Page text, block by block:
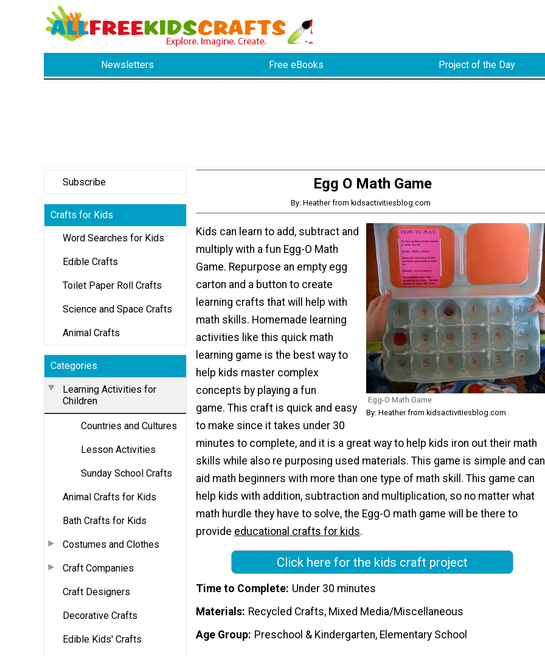
Newsletters Free eBooks Project of the Day
Subscribe
Crafts for Kids
Word Searches for Kids
Edible Crafts
Toilet Paper Roll Crafts
Science and Space Crafts
Animal Crafts
Categories
Learning Activities for
Children
Countries and Cultures
Lesson Activities
Sunday School Crafts
Animal Crafts for Kids
Bath Crafts for Kids
Costumes and Clothes
Craft Companies
Craft Designers
Decorative Crafts
Edible Kids' Crafts
Egg O Math Game
By: Heather from kidsactivitiesblog.com
Egg-O Math Game
By: Heather from kidsactivitiesblog.com
Kids can learn to add, subtract and
multiply with a fun Egg-O Math
Game. Repurpose an empty egg
carton and a button to create
learning crafts that will help with
math skills. Homemade learning
activities like this quick math
learning game is the best way to
help kids master complex
concepts by playing a fun
game. This craft is quick and easy
to make since it takes under 30
minutes to complete, and it is a great way to help kids iron out their math
skills while also re purposing used materials. This game is simple and can
aid math beginners with more than one type of math skill. This game can
help kids with addition, subtraction and multiplication, so no matter what
math hurdle they have to solve, the Egg-O math game will be there to
provide educational crafts for kids.
Click here for the kids craft project
Time to Complete Under 30 minutes
Materials Recycled Crafts, Mixed Media/Miscellaneous
Age Group Preschool & Kindergarten, Elementary School